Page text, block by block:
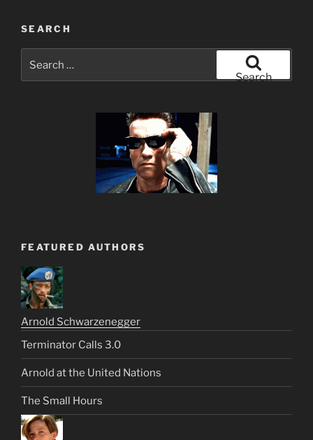
SEARCH
for:
Search
FEATURED AUTHORS
Arnold Schwarzenegger
Terminator Calls 3.0
Arnold at the United Nations
The Small Hours